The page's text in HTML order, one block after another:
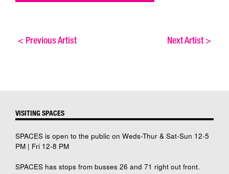
< Previous Artist Next Artist>
VISITING SPACES
SPACES is open to the public on Weds-Thur & Sat-Sun 12-5
PM | Fri 12-8 PM
SPACES has stops from busses 26 and 71 right out front.